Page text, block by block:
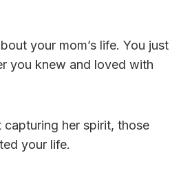
your mom’s life. You just
you knew and loved with
her spirit, those
your life.